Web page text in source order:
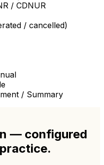
/ CDNUR
/ cancelled)
/ Summary
— configured